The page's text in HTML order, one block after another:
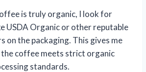
is truly organic, I look for
USDA Organic or other reputable
on the packaging. This gives me
coffee meets strict organic
standards.